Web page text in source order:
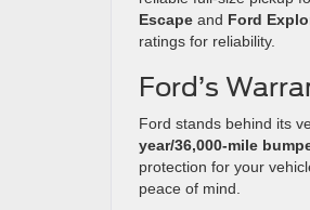
Escape and Ford
ratings for reliability.
Ford’s
Ford stands behind its
year/36,000-mile
protection for your
peace of mind.